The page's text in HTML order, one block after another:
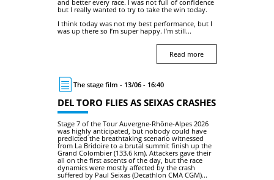
and better every race. I was not full of confidence
but I really wanted to try to take the win today.
I think today was not my best performance, but I
was up there so I’m super happy. I’m still...
Read more
The stage film - 13/06 - 16:40
DEL TORO FLIES AS SEIXAS CRASHES
Stage 7 of the Tour Auvergne-Rhône-Alpes 2026
was highly anticipated, but nobody could have
predicted the breathtaking scenario witnessed
from La Bridoire to a brutal summit finish up the
Grand Colombier (133.6 km). Attackers gave their
all on the first ascents of the day, but the race
dynamics were mostly affected by the crash
suffered by Paul Seixas (Decathlon CMA CGM)...